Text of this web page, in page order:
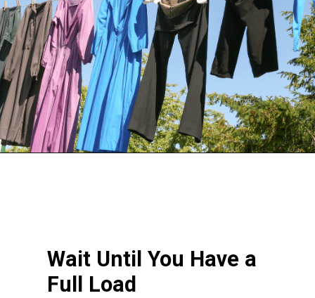
Wait Until You Have a
Full Load